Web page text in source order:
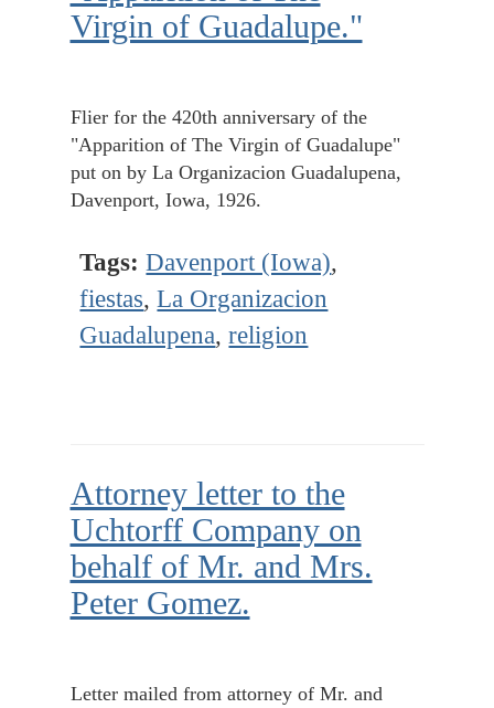
Virgin of Guadalupe."
Flier for the 420th anniversary of the
"Apparition of The Virgin of Guadalupe"
put on by La Organizacion Guadalupena,
Davenport, Iowa, 1926.
Tags: Davenport (Iowa),
fiestas,La Organizacion
Guadalupena,religion
Attorney letter to the
Uchtorff Company on
behalf of Mr. and Mrs.
Peter Gomez.
Letter mailed from attorney of Mr. and